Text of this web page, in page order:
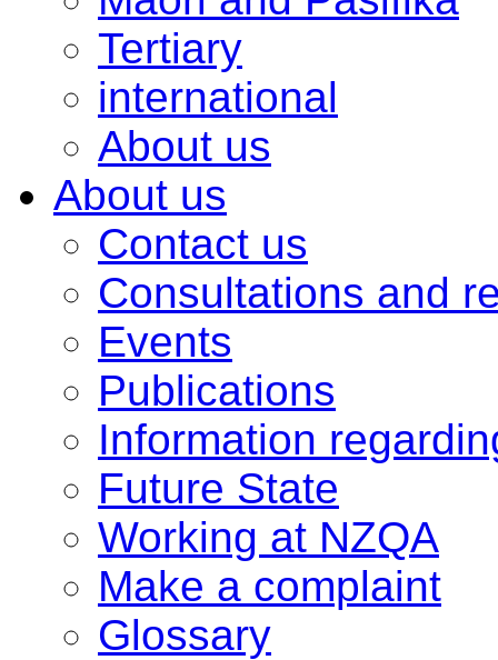
Tertiary
international
About us
About us
Contact us
Consultations and
Events
Publications
Information
Future State
Working at NZQA
Make a complaint
Glossary